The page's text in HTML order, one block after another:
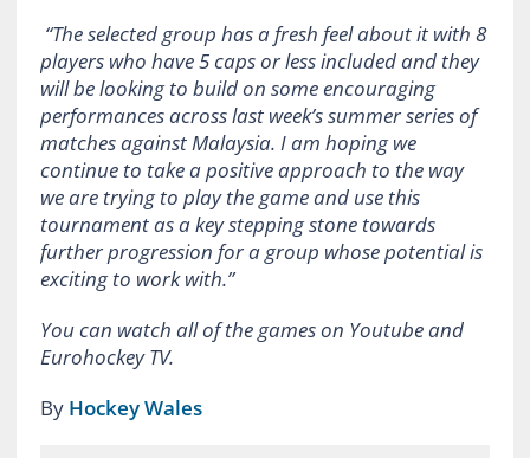
“The selected group has a fresh feel about it with 8
players who have 5 caps or less included and they
will be looking to build on some encouraging
performances across last week’s summer series of
matches against Malaysia. I am hoping we
continue to take a positive approach to the way
we are trying to play the game and use this
tournament as a key stepping stone towards
further progression for a group whose potential is
exciting to work with.”
You can watch all of the games on Youtube and
Eurohockey TV.
By Hockey Wales